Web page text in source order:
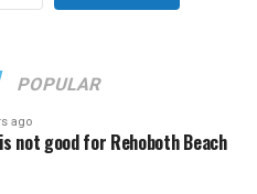
POPULAR
ago
not good for Rehoboth Beach